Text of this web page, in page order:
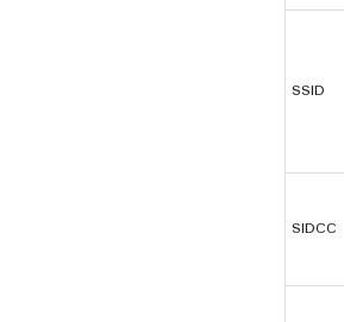
SSID
SIDCC